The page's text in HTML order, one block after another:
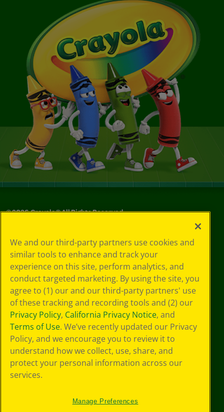
©2026Crayola® All Rights Reserved.
Choices
Privacy Policy
SMS Terms
GDPR
Cookie
Preferences
Terms of Use
Web Accessibility
We and our third-party partners use cookies and
similar tools to enhance and track your
experience on this site, perform analytics, and
conduct targeted marketing. By using the site, you
agree to (1) our and our third-party partners' use
of these tracking and recording tools and (2) our
Privacy Policy, California Privacy Notice, and
Terms of Use. We’ve recently updated our Privacy
Policy, and we encourage you to review it to
understand how we collect, use, share, and
protect your personal information across our
services.
Manage Preferences